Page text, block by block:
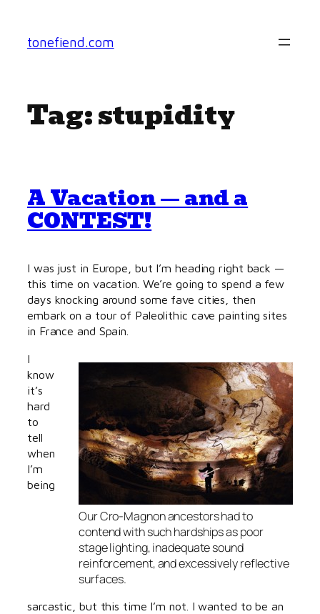
content
tonefiend.com
Tag:stupidity
A Vacation — and a
CONTEST!
I was just in Europe, but I’m heading right back —
this time on vacation. We’re going to spend a few
days knocking around some fave cities, then
embark on a tour of Paleolithic cave painting sites
in France and Spain.
Our Cro-Magnon ancestors had to
contend with such hardships as poor
stage lighting, inadequate sound
reinforcement, and excessively reflective
surfaces.
I
know
it’s
hard
to
tell
when
I’m
being
sarcastic, but this time I’m not. I wanted to be an